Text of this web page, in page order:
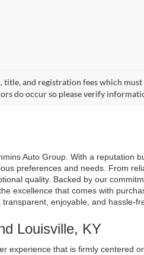
title, and registration fees which
do occur so please verify
Auto Group. With a reputation
preferences and needs. From
quality. Backed by our
excellence that comes with
enjoyable, and hassle-
Louisville, KY
experience that is firmly centered